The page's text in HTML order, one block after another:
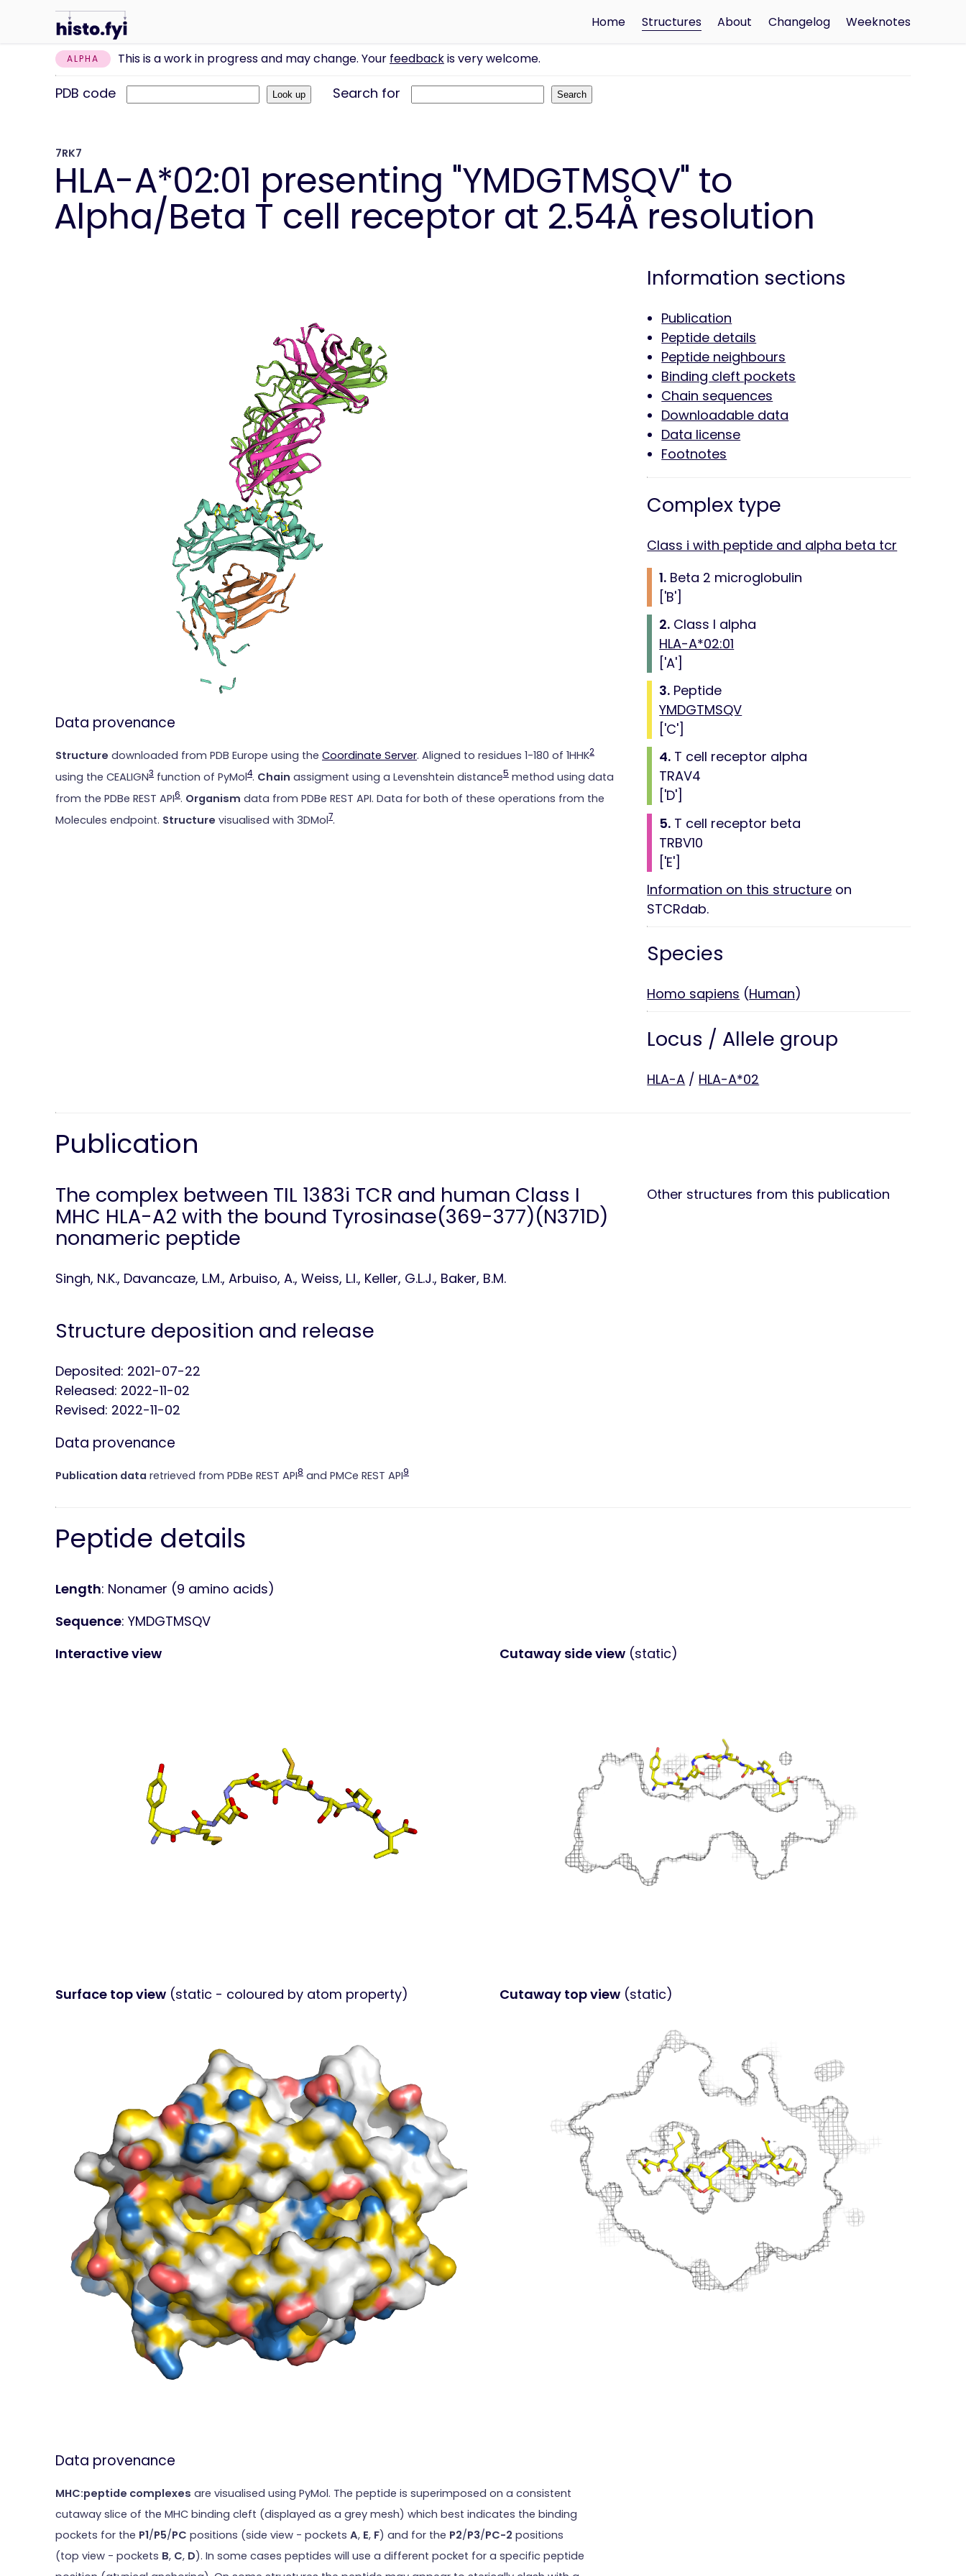
Home Structures About Changelog Weeknotes
ALPHA This is a work in progress and may change. Your feedbackis very welcome.
PDB code Search for
7RK7
HLA-A*02:01 presenting "YMDGTMSQV" to
Alpha/Beta T cell receptor at 2.54Å resolution
Data provenance
Structure downloaded from PDB Europe using the Coordinate Server. Aligned to residues 1-180 of 1HHK2
using the CEALIGN3 function of PyMol4. Chain assigment using a Levenshtein distance5 method using data
from the PDBe REST API6. Organism data from PDBe REST API. Data for both of these operations from the
Molecules endpoint. Structure visualised with 3DMol7.
Information sections
Publication
Peptide details
Peptide neighbours
Binding cleft pockets
Chain sequences
Downloadable data
Data license
Footnotes
Complex type
Class i with peptide and alpha beta tcr
1. Beta 2 microglobulin
['B']
2. Class I alpha
HLA-A*02:01
['A']
3. Peptide
YMDGTMSQV
['C']
4. T cell receptor alpha
TRAV4
['D']
5. T cell receptor beta
TRBV10
['E']
Information on this structure on
STCRdab.
Species
Homo sapiens (Human)
Locus / Allele group
HLA-A / HLA-A*02
Publication
The complex between TIL 1383i TCR and human Class I
MHC HLA-A2 with the bound Tyrosinase(369-377)(N371D)
nonameric peptide
Singh, N.K., Davancaze, L.M., Arbuiso, A., Weiss, L.I., Keller, G.L.J., Baker, B.M.
Structure deposition and release
Deposited: 2021-07-22
Released: 2022-11-02
Revised: 2022-11-02
Data provenance
Publication data retrieved from PDBe REST API8 and PMCe REST API9
Other structures from this publication
Peptide details
Length: Nonamer (9 amino acids)
Sequence: YMDGTMSQV
Interactive view
Cutaway side view(static)
Surface top view (static - coloured by atom property) Cutaway top view(static)
Data provenance
MHC:peptide complexes are visualised using PyMol. The peptide is superimposed on a consistent
cutaway slice of the MHC binding cleft (displayed as a grey mesh) which best indicates the binding
pockets for the P1/P5/PC positions (side view - pockets A, E, F) and for the P2/P3/PC-2 positions
(top view - pockets B, C, D). In some cases peptides will use a different pocket for a specific peptide